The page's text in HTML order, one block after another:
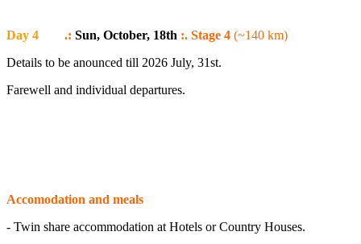
Day 4 .: Sun, October, 18th :. Stage 4 (~140 km)
Details to be anounced till 2026 July, 31st.
Farewell and individual departures.
Accomodation and meals
- Twin share accommodation at Hotels or Country Houses.